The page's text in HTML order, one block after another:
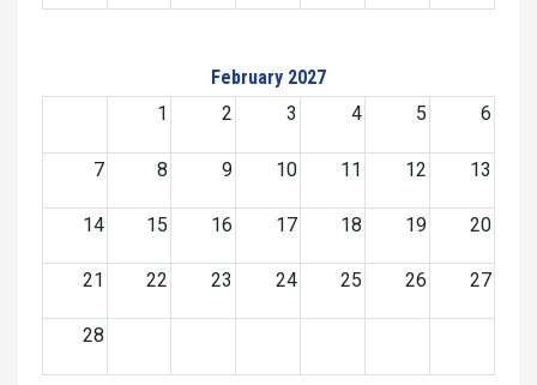
February 2027
1
2 3 4 5 6
7 8 9 10 11 12 13
14 15 16 17 18 19 20
21 22 23 24 25 26 27
28